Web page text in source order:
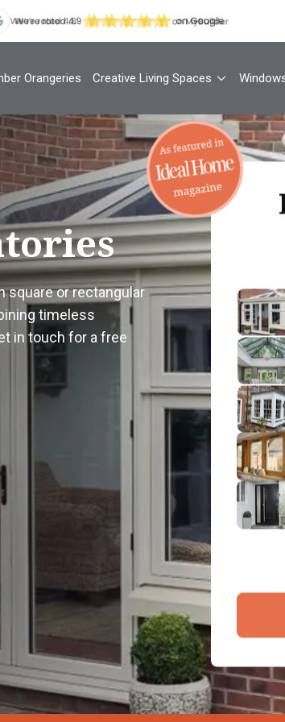
Orangeries Creative Living Spaces
square or rectangular
timeless
in touch for a free
Your
By
1
2
3
4